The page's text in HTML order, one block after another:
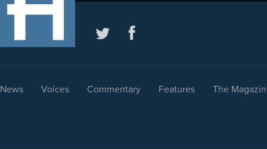
News Voices Commentary Features The